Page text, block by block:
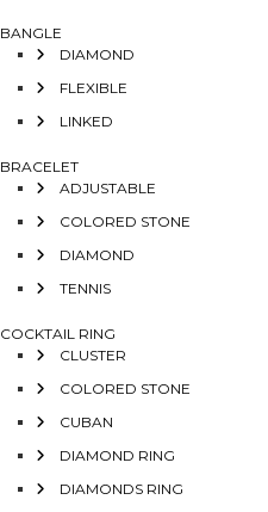
BANGLE
DIAMOND
FLEXIBLE
LINKED
BRACELET
ADJUSTABLE
COLORED STONE
DIAMOND
TENNIS
COCKTAIL RING
CLUSTER
COLORED STONE
CUBAN
DIAMOND RING
DIAMONDS RING